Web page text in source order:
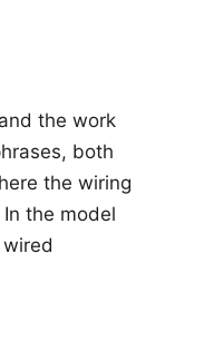
and the work
both
the wiring
the model